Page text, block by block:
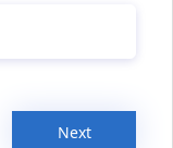
Next